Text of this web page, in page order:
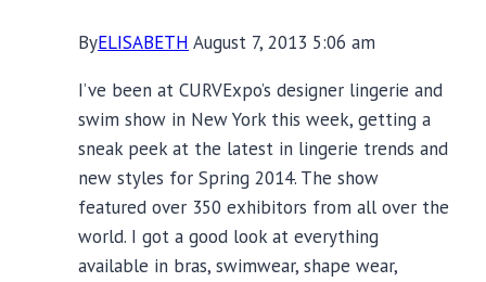
ByELISABETH August 7, 2013 5:06 am
I’ve been at CURVExpo’s designer lingerie and
swim show in New York this week, getting a
sneak peek at the latest in lingerie trends and
new styles for Spring 2014. The show
featured over 350 exhibitors from all over the
world. I got a good look at everything
available in bras, swimwear, shape wear,